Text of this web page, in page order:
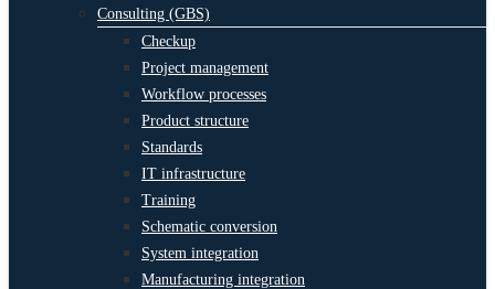
Consulting (GBS)
Checkup
Project management
Workflow processes
Product structure
Standards
IT infrastructure
Training
Schematic conversion
System integration
Manufacturing integration